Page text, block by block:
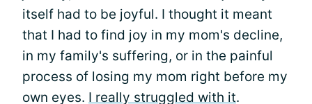
itself had to be joyful. I thought it meant
that I had to find joy in my mom's decline,
in my family's suffering, or in the painful
process of losing my mom right before my
own eyes. I really struggled with it.